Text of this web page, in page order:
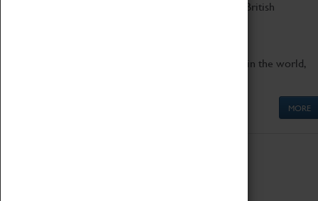
Marvel at these spectacular feats of British
Get up close to the two fastest cars in the world,
MORE